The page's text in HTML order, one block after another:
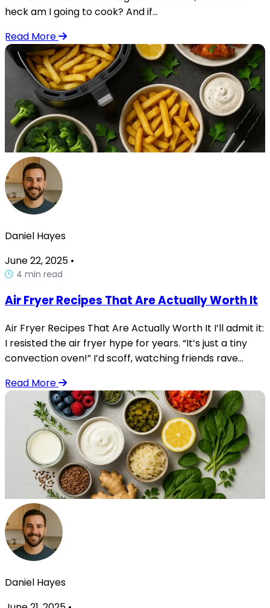
heck am I going to cook? And if...
Read More
Daniel Hayes
June 22, 2025 •
4 min read
Air Fryer Recipes That Are Actually Worth It
Air Fryer Recipes That Are Actually Worth It I’ll admit it:
I resisted the air fryer hype for years. “It’s just a tiny
convection oven!” I’d scoff, watching friends rave...
Read More
Daniel Hayes